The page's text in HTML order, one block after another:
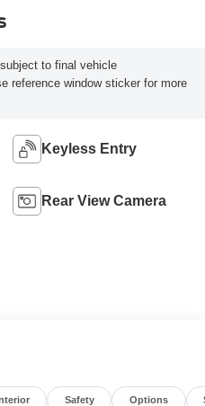
to final vehicle
reference window sticker for more
Keyless Entry
Rear View Camera
Safety Options